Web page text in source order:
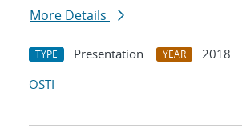
More Details
TYPE Presentation YEAR
2018
OSTI